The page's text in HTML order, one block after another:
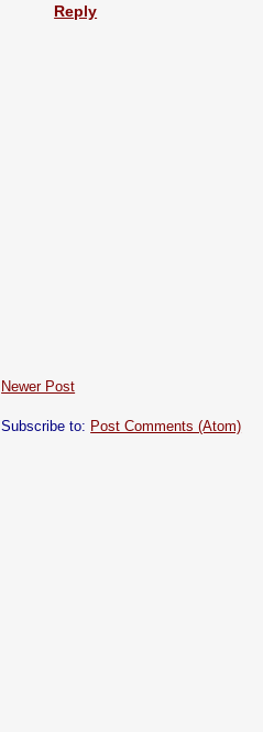
Reply
Newer Post
Subscribe to: Post Comments (Atom)